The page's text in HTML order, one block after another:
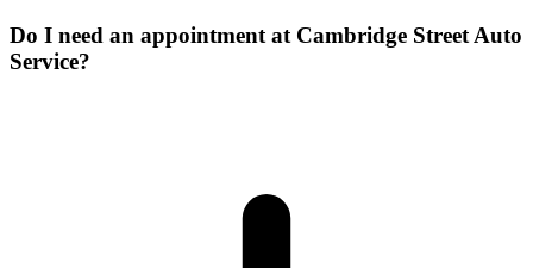
Do I need an appointment at Cambridge Street Auto
Service?